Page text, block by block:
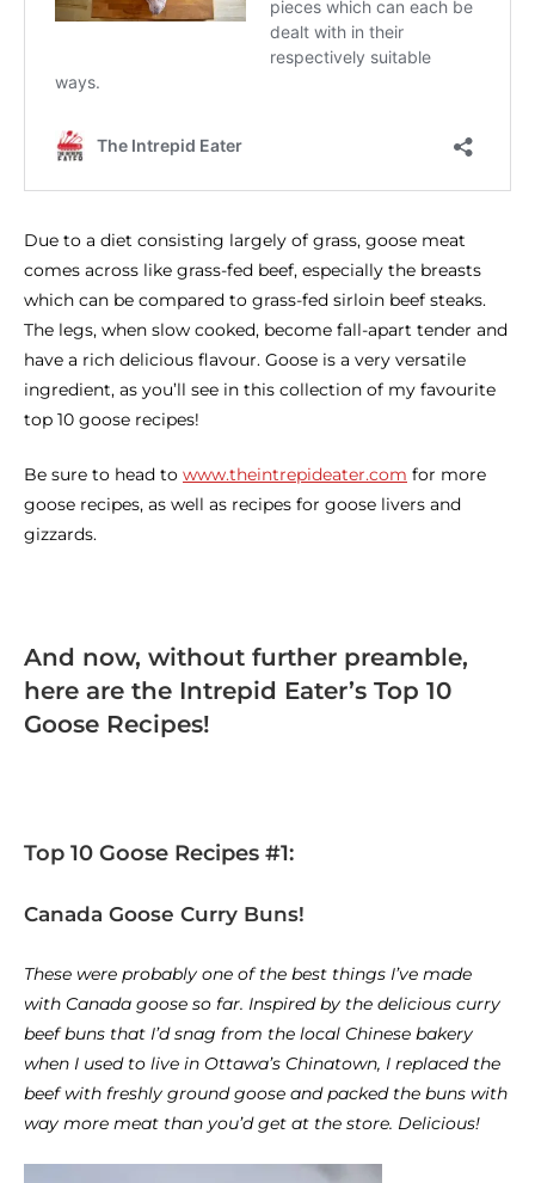
Due to a diet consisting largely of grass, goose meat
comes across like grass-fed beef, especially the breasts
which can be compared to grass-fed sirloin beef steaks.
The legs, when slow cooked, become fall-apart tender and
have a rich delicious flavour. Goose is a very versatile
ingredient, as you’ll see in this collection of my favourite
top 10 goose recipes!
Be sure to head to www.theintrepideater.com for more
goose recipes, as well as recipes for goose livers and
gizzards.
And now, without further preamble,
here are the Intrepid Eater’s Top 10
Goose Recipes!
Top 10 Goose Recipes #1:
Canada Goose Curry Buns!
These were probably one of the best things I’ve made
with Canada goose so far. Inspired by the delicious curry
beef buns that I’d snag from the local Chinese bakery
when I used to live in Ottawa’s Chinatown, I replaced the
beef with freshly ground goose and packed the buns with
way more meat than you’d get at the store. Delicious!